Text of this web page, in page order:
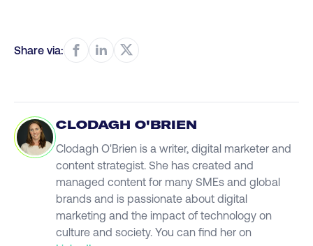
Share via:
CLODAGH O'BRIEN
Clodagh O'Brien is a writer, digital marketer and
content strategist. She has created and
managed content for many SMEs and global
brands and is passionate about digital
marketing and the impact of technology on
culture and society. You can find her on